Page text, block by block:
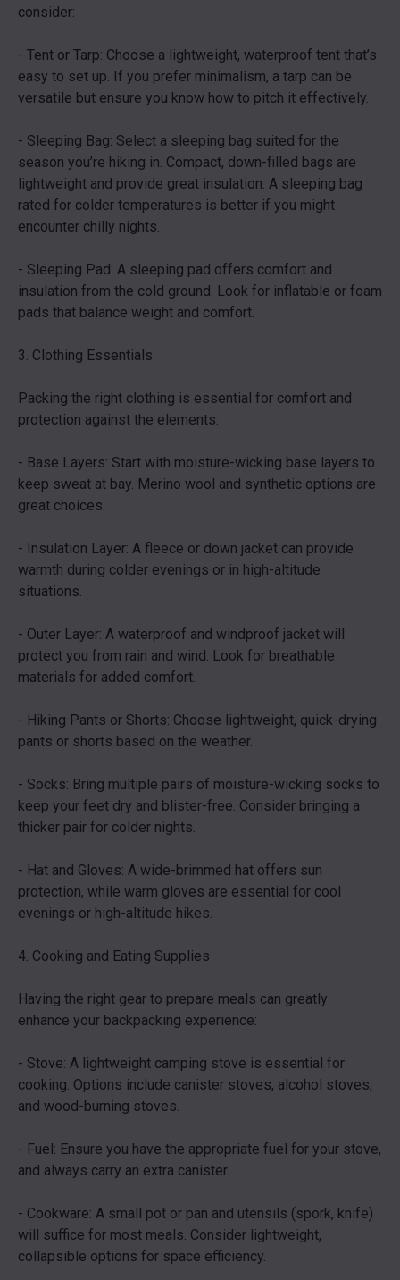
consider:
- Tent or Tarp: Choose a lightweight, waterproof tent that’s
easy to set up. If you prefer minimalism, a tarp can be
versatile but ensure you know how to pitch it effectively.
- Sleeping Bag: Select a sleeping bag suited for the
season you’re hiking in. Compact, down-filled bags are
lightweight and provide great insulation. A sleeping bag
rated for colder temperatures is better if you might
encounter chilly nights.
- Sleeping Pad: A sleeping pad offers comfort and
insulation from the cold ground. Look for inflatable or foam
pads that balance weight and comfort.
3. Clothing Essentials
Packing the right clothing is essential for comfort and
protection against the elements:
- Base Layers: Start with moisture-wicking base layers to
keep sweat at bay. Merino wool and synthetic options are
great choices.
- Insulation Layer: A fleece or down jacket can provide
warmth during colder evenings or in high-altitude
situations.
- Outer Layer: A waterproof and windproof jacket will
protect you from rain and wind. Look for breathable
materials for added comfort.
- Hiking Pants or Shorts: Choose lightweight, quick-drying
pants or shorts based on the weather.
- Socks: Bring multiple pairs of moisture-wicking socks to
keep your feet dry and blister-free. Consider bringing a
thicker pair for colder nights.
- Hat and Gloves: A wide-brimmed hat offers sun
protection, while warm gloves are essential for cool
evenings or high-altitude hikes.
4. Cooking and Eating Supplies
Having the right gear to prepare meals can greatly
enhance your backpacking experience:
- Stove: A lightweight camping stove is essential for
cooking. Options include canister stoves, alcohol stoves,
and wood-burning stoves.
- Fuel: Ensure you have the appropriate fuel for your stove,
and always carry an extra canister.
- Cookware: A small pot or pan and utensils (spork, knife)
will suffice for most meals. Consider lightweight,
collapsible options for space efficiency.